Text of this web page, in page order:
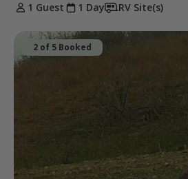
1 Guest
1 Day RV Site(s)
2 of 5 Booked